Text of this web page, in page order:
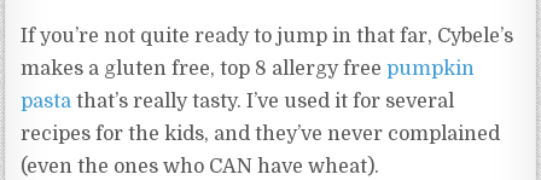
If you’re not quite ready to jump in that far, Cybele’s
makes a gluten free, top 8 allergy freepumpkin
pasta that’s really tasty. I’ve used it for several
recipes for the kids, and they’ve never complained
(even the ones who CAN have wheat).